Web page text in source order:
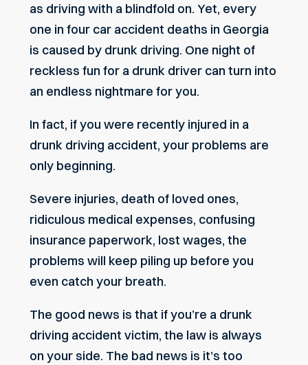
as driving with a blindfold on. Yet, every
one in four car accident deaths in Georgia
is caused by drunk driving. One night of
reckless fun for a drunk driver can turn into
an endless nightmare for you.
In fact, if you were recently injured in a
drunk driving accident, your problems are
only beginning.
Severe injuries, death of loved ones,
ridiculous medical expenses, confusing
insurance paperwork, lost wages, the
problems will keep piling up before you
even catch your breath.
The good news is that if you’re a drunk
driving accident victim, the law is always
on your side. The bad news is it’s too